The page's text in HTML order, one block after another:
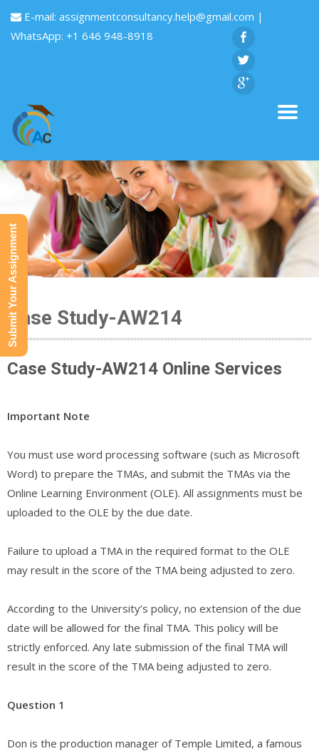
E-mail: assignmentconsultancy.help@gmail.com |
WhatsApp: +1 646 948-8918
Case Study-AW214
Case Study-AW214 Online Services
Important Note
You must use word processing software (such as Microsoft
Word) to prepare the TMAs, and submit the TMAs via the
Online Learning Environment (OLE). All assignments must be
uploaded to the OLE by the due date.
Failure to upload a TMA in the required format to the OLE
may result in the score of the TMA being adjusted to zero.
According to the University’s policy, no extension of the due
date will be allowed for the final TMA. This policy will be
strictly enforced. Any late submission of the final TMA will
result in the score of the TMA being adjusted to zero.
Question 1
Don is the production manager of Temple Limited, a famous
Submit Your Assignment